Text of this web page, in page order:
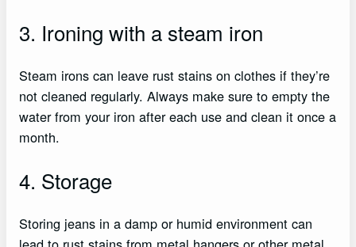
3. Ironing with a steam iron
Steam irons can leave rust stains on clothes if they’re
not cleaned regularly. Always make sure to empty the
water from your iron after each use and clean it once a
month.
4. Storage
Storing jeans in a damp or humid environment can